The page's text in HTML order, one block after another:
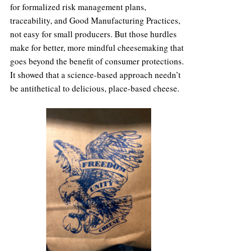
for formalized risk management plans,
traceability, and Good Manufacturing Practices,
not easy for small producers. But those hurdles
make for better, more mindful cheesemaking that
goes beyond the benefit of consumer protections.
It showed that a science-based approach needn’t
be antithetical to delicious, place-based cheese.